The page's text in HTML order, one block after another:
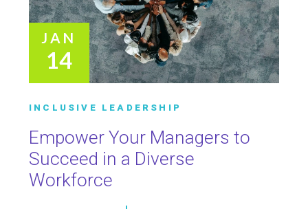
JAN
14
INCLUSIVE LEADERSHIP
Empower Your Managers to
Succeed in a Diverse
Workforce